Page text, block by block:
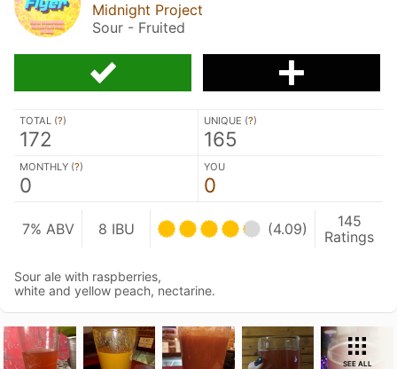
Midnight Project
Sour - Fruited
TOTAL (?)
172
UNIQUE (?)
165
MONTHLY (?)
0
YOU
0
7% ABV 8 IBU (4.09)
145
Ratings
Sour ale with raspberries,
white and yellow peach, nectarine.
SEE ALL